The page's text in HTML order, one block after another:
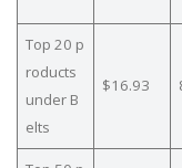
Top 20 p
roducts
under B
elts
$16.93